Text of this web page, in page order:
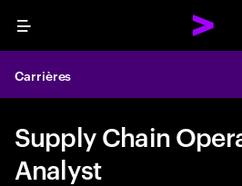
Menu
Carrières
Supply Chain
Analyst